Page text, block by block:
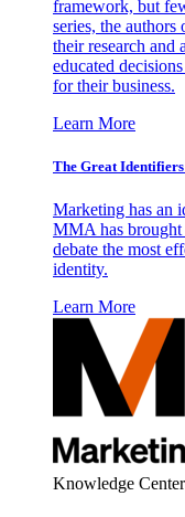
framework, but
series, the
their research and
educated
for their business.
Learn More
The Great Identifiers
Marketing has an
MMA has brought
debate the most
identity.
Learn More
Knowledge Center